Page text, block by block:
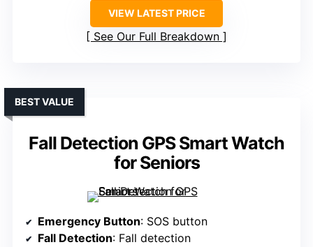
VIEW LATEST PRICE
See Our Full Breakdown
Fall Detection GPS Smart Watch
for Seniors
BEST VALUE
Emergency Button: SOS button
Fall Detection: Fall detection